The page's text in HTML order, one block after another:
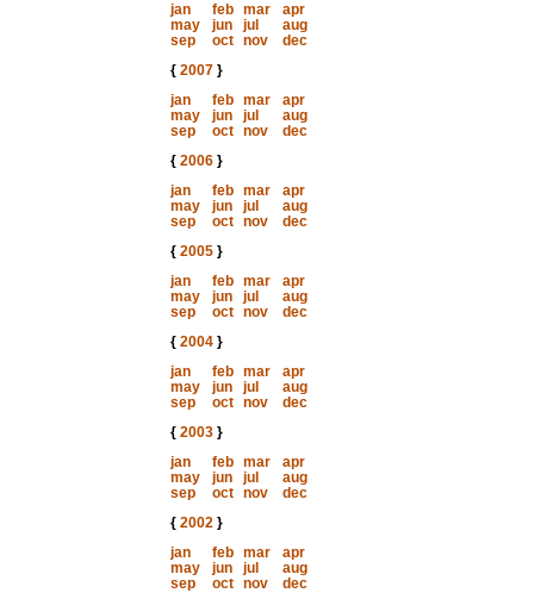
jan
feb mar
apr
may
jun jul
aug
sep
oct nov
dec
{ 2007}
jan
feb mar
apr
may
jun jul
aug
sep
oct nov
dec
{ 2006}
jan
feb mar
apr
may
jun jul
aug
sep
oct nov
dec
{ 2005}
jan
feb mar
apr
may
jun jul
aug
sep
oct nov
dec
{ 2004}
jan
feb mar
apr
may
jun jul
aug
sep
oct nov
dec
{ 2003}
jan
feb mar
apr
may
jun jul
aug
sep
oct nov
dec
{ 2002}
jan
feb mar
apr
may
jun jul
aug
sep
oct nov
dec